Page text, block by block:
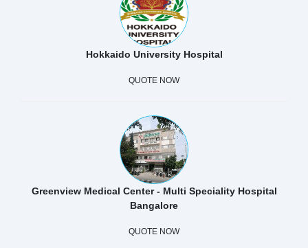
Hokkaido University Hospital
QUOTE NOW
Greenview Medical Center - Multi Speciality Hospital
Bangalore
QUOTE NOW